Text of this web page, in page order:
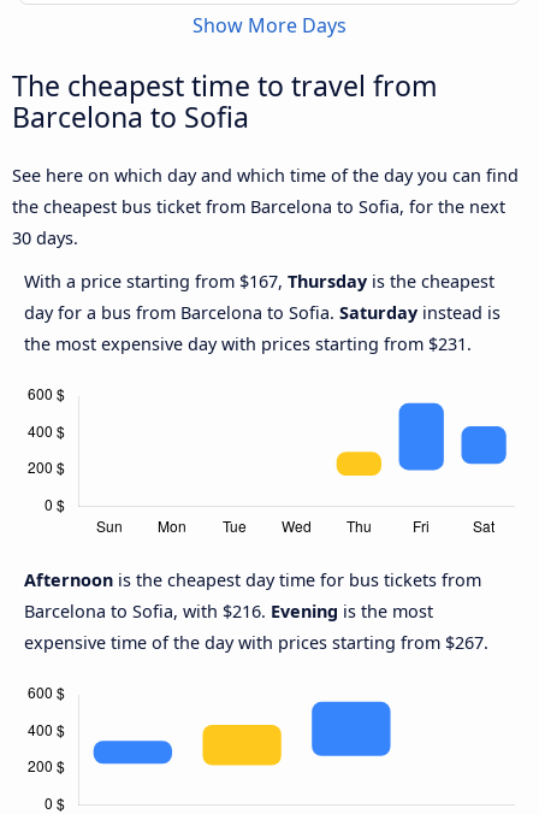
Show More Days
The cheapest time to travel from
Barcelona to Sofia
See here on which day and which time of the day you can find
the cheapest bus ticket from Barcelona to Sofia, for the next
30 days.
With a price starting from $167, Thursday is the cheapest
day for a bus from Barcelona to Sofia. Saturday instead is
the most expensive day with prices starting from $231.
Afternoon is the cheapest day time for bus tickets from
Barcelona to Sofia, with $216. Evening is the most
expensive time of the day with prices starting from $267.